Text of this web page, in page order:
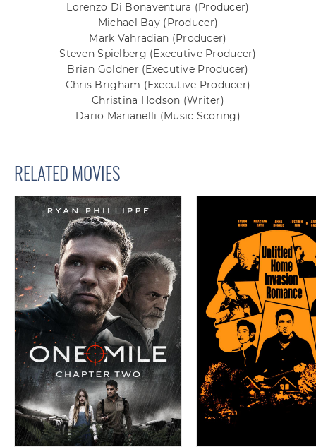
Lorenzo Di Bonaventura (Producer)
Michael Bay (Producer)
Mark Vahradian (Producer)
Steven Spielberg (Executive Producer)
Brian Goldner (Executive Producer)
Chris Brigham (Executive Producer)
Christina Hodson (Writer)
Dario Marianelli (Music Scoring)
RELATED MOVIES